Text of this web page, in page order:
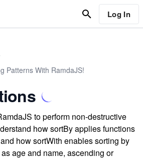
Log In
Patterns With RamdaJS!
to perform non-destructive
how sortBy applies functions
how sortWith enables sorting by
age and name, ascending or